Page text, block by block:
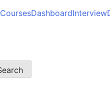
CoursesDashboardInterview